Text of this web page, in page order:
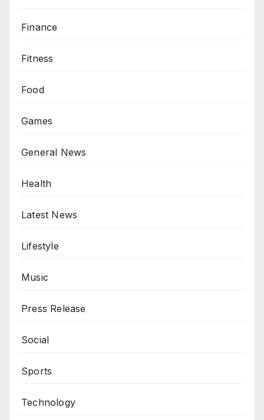
Finance
Fitness
Food
Games
General News
Health
Latest News
Lifestyle
Music
Press Release
Social
Sports
Technology